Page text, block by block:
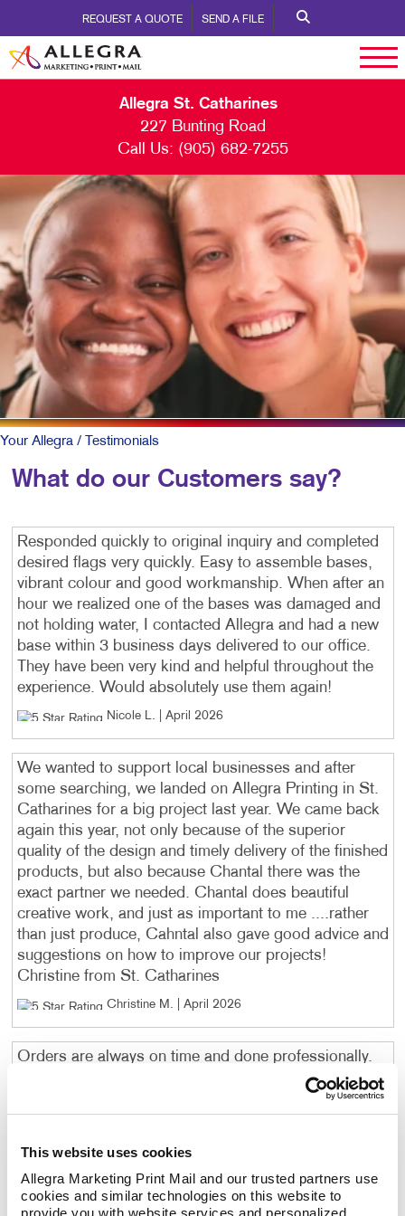
This website uses cookies
Allegra Marketing Print Mail and our trusted partners use
cookies and similar technologies on this website to
provide you with website services and personalized
REQUEST A QUOTE SEND A FILE
Allegra St. Catharines
227 Bunting Road
Call Us: (905) 682-7255
Your Allegra / Testimonials
What do our Customers say?
Responded quickly to original inquiry and completed
desired flags very quickly. Easy to assemble bases,
vibrant colour and good workmanship. When after an
hour we realized one of the bases was damaged and
not holding water, I contacted Allegra and had a new
base within 3 business days delivered to our office.
They have been very kind and helpful throughout the
experience. Would absolutely use them again!
Nicole L. | April 2026
We wanted to support local businesses and after
some searching, we landed on Allegra Printing in St.
Catharines for a big project last year. We came back
again this year, not only because of the superior
quality of the design and timely delivery of the finished
products, but also because Chantal there was the
exact partner we needed. Chantal does beautiful
creative work, and just as important to me ....rather
than just produce, Cahntal also gave good advice and
suggestions on how to improve our projects!
Christine from St. Catharines
Christine M . | April 2026
Orders are always on time and done professionally.
April 2026
come through for us at a reasonable price.
Craig. | April 2026